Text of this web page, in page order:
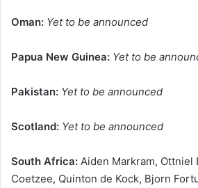
Oman: Yet to be announced
Papua New Guinea: Yet to be
Pakistan: Yet to be announced
Scotland: Yet to be announced
South Africa: Aiden Markram, Ottniel
Coetzee, Quinton de Kock, Bjorn